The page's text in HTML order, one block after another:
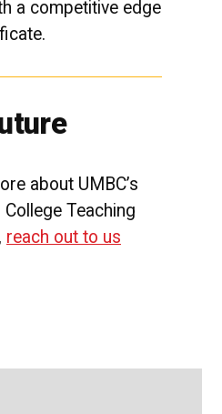
a competitive edge
about UMBC’s
Teaching
reach out to us